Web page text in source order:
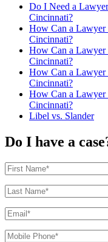
Do I Need a
Cincinnati?
How Can a Lawyer
Cincinnati?
How Can a
Cincinnati?
How Can a
Cincinnati?
How Can a
Cincinnati?
Libel vs. Slander
Do I have a